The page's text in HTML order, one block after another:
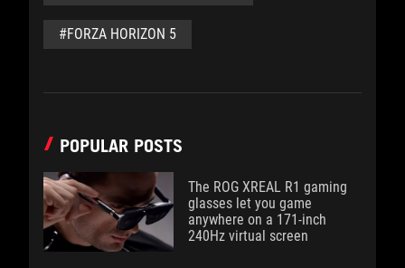
#FORZA HORIZON 5
POPULAR POSTS
The ROG XREAL R1 gaming
glasses let you game
anywhere on a 171-inch
240Hz virtual screen